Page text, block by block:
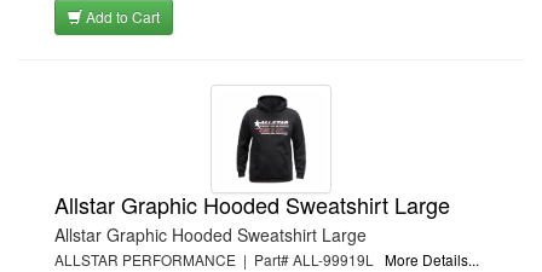
Add to Cart
Allstar Graphic Hooded Sweatshirt Large
Allstar Graphic Hooded Sweatshirt Large
ALLSTAR PERFORMANCE | Part# ALL-99919L More Details...